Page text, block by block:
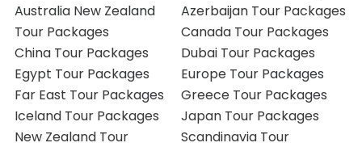
Australia New Zealand
Tour Packages
Azerbaijan Tour Packages
Canada Tour Packages
China Tour Packages
Dubai Tour Packages
Egypt Tour Packages
Europe Tour Packages
Far East Tour Packages
Greece Tour Packages
Iceland Tour Packages
Japan Tour Packages
New Zealand Tour
Scandinavia Tour